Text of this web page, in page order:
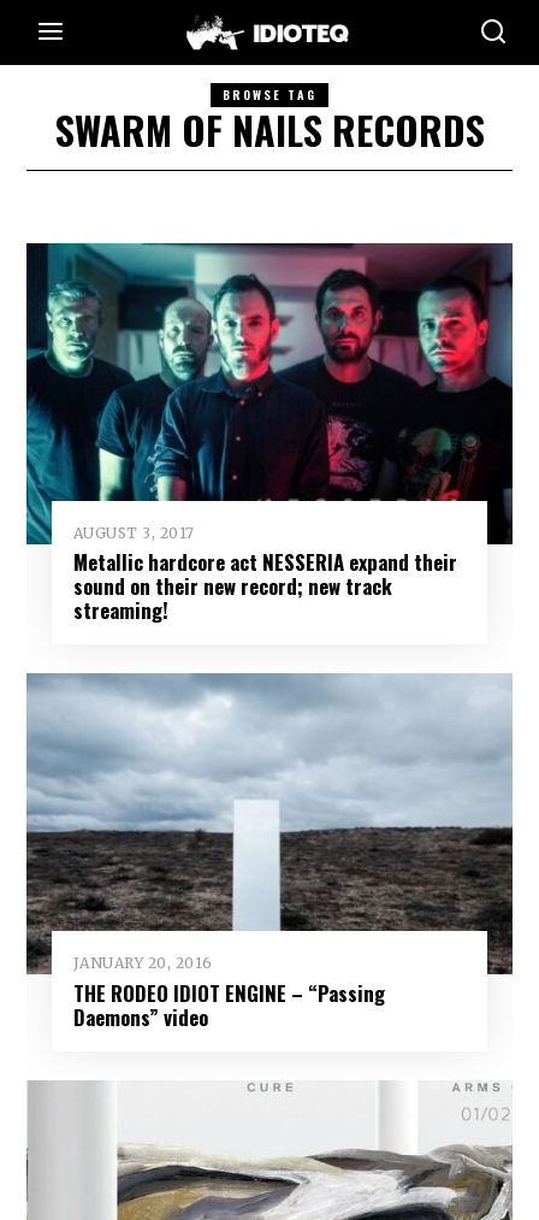
BROWSE TAG
SWARM OF NAILS RECORDS
AUGUST 3, 2017
Metallic hardcore act NESSERIA expand their
sound on their new record; new track
streaming!
JANUARY 20, 2016
THE RODEO IDIOT ENGINE – “Passing
Daemons” video